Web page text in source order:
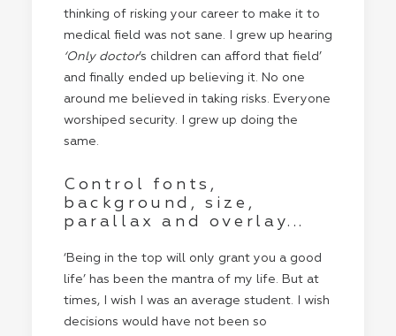
thinking of risking your career to make it to
medical field was not sane. I grew up hearing
‘Only doctor’s children can afford that field’
and finally ended up believing it. No one
around me believed in taking risks. Everyone
worshiped security. I grew up doing the
same.
Control fonts,
background, size,
parallax and overlay...
‘Being in the top will only grant you a good
life’ has been the mantra of my life. But at
times, I wish I was an average student. I wish
decisions would have not been so